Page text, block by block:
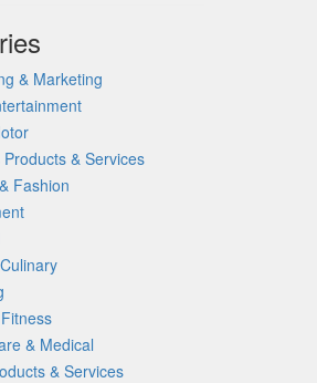
& Marketing
Products & Services
Fashion
& Medical
& Services